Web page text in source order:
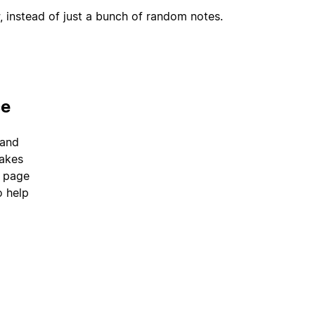
instead of just a bunch of random notes.
help